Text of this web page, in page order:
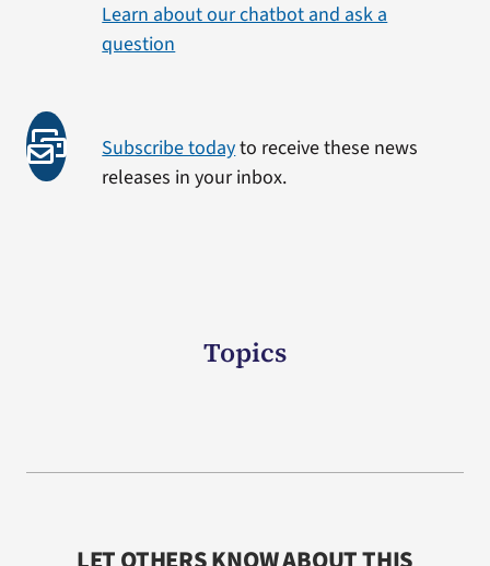
Learn about our chatbot and ask a
question
Subscribe todayto receive these news
releases in your inbox.
Topics